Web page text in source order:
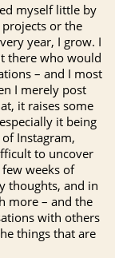
myself little by
or the
year, I grow. I
there who would
– and I most
I merely post
it raises some
it being
Instagram,
to uncover
weeks of
thoughts, and in
more – and the
with others
things that are